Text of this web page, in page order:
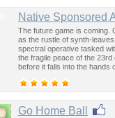
Native Sponsored
The future game is coming.
as the rustle of synth-
spectral operative tasked
the fragile peace of the
before it falls into the hands
Go Home Ball